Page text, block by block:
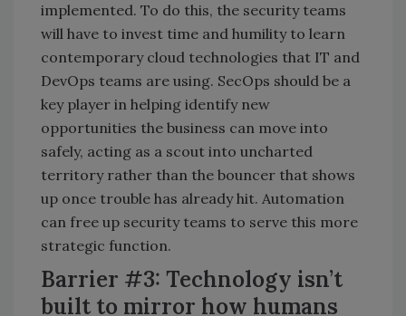
implemented. To do this, the security teams
will have to invest time and humility to learn
contemporary cloud technologies that IT and
DevOps teams are using. SecOps should be a
key player in helping identify new
opportunities the business can move into
safely, acting as a scout into uncharted
territory rather than the bouncer that shows
up once trouble has already hit. Automation
can free up security teams to serve this more
strategic function.
Barrier #3: Technology isn’t
built to mirror how humans